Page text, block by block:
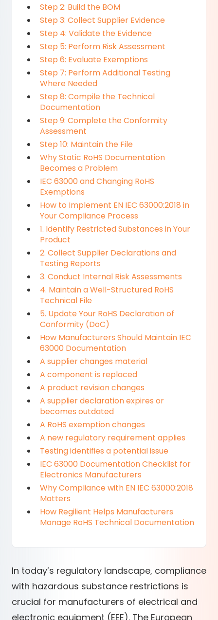
Step 2: Build the BOM
Step 3: Collect Supplier Evidence
Step 4: Validate the Evidence
Step 5: Perform Risk Assessment
Step 6: Evaluate Exemptions
Step 7: Perform Additional Testing
Where Needed
Step 8: Compile the Technical
Documentation
Step 9: Complete the Conformity
Assessment
Step 10: Maintain the File
Why Static RoHS Documentation
Becomes a Problem
IEC 63000 and Changing RoHS
Exemptions
How to Implement EN IEC 63000:2018 in
Your Compliance Process
1. Identify Restricted Substances in Your
Product
2. Collect Supplier Declarations and
Testing Reports
3. Conduct Internal Risk Assessments
4. Maintain a Well-Structured RoHS
Technical File
5. Update Your RoHS Declaration of
Conformity (DoC)
How Manufacturers Should Maintain IEC
63000 Documentation
A supplier changes material
A component is replaced
A product revision changes
A supplier declaration expires or
becomes outdated
A RoHS exemption changes
A new regulatory requirement applies
Testing identifies a potential issue
IEC 63000 Documentation Checklist for
Electronics Manufacturers
Why Compliance with EN IEC 63000:2018
Matters
How Regilient Helps Manufacturers
Manage RoHS Technical Documentation
In today’s regulatory landscape, compliance
with hazardous substance restrictions is
crucial for manufacturers of electrical and
electronic equipment (EEE). The European